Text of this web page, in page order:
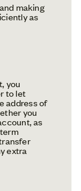
making
as
you
to let
address of
you
as
extra